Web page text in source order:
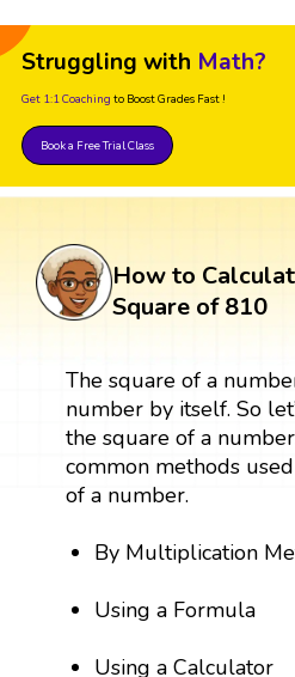
Struggling with Math?
Get 1:1 Coaching to Boost Grades Fast !
Book a Free Trial Class
How to
Square of 810
The square of a
number by itself. So
the square of a
common methods
of a number.
By Multiplication
Using a Formula
Using a Calculator